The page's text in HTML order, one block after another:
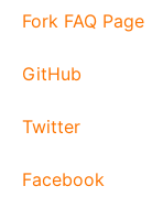
Fork FAQ Page
GitHub
Twitter
Facebook